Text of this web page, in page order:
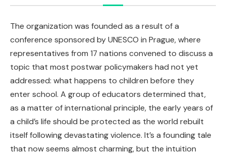
The organization was founded as a result of a
conference sponsored by UNESCO in Prague, where
representatives from 17 nations convened to discuss a
topic that most postwar policymakers had not yet
addressed: what happens to children before they
enter school. A group of educators determined that,
as a matter of international principle, the early years of
a child’s life should be protected as the world rebuilt
itself following devastating violence. It’s a founding tale
that now seems almost charming, but the intuition